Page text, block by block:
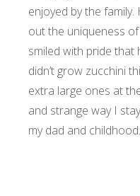
enjoyed by the
out the uniqueness
smiled with pride that
didn’t grow zucchini
extra large ones at
and strange way I
my dad and childhood.